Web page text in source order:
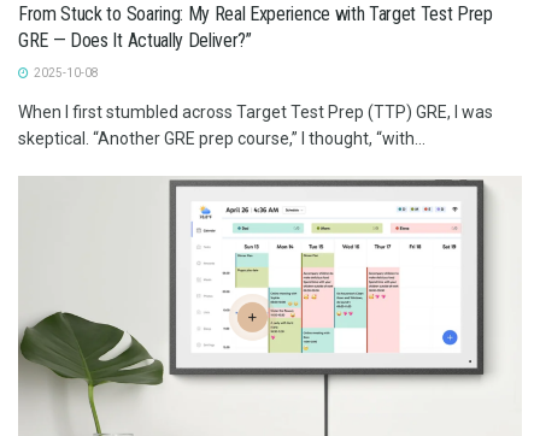
From Stuck to Soaring: My Real Experience with Target Test Prep
GRE — Does It Actually Deliver?”
2025-10-08
When I first stumbled across Target Test Prep (TTP) GRE, I was
skeptical. “Another GRE prep course,” I thought, “with...